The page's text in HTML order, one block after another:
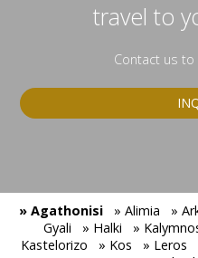
travel to
Contact us
» Agathonisi » Alimia »
Gyali
» Halki »
Kastelorizo
» Kos » Leros